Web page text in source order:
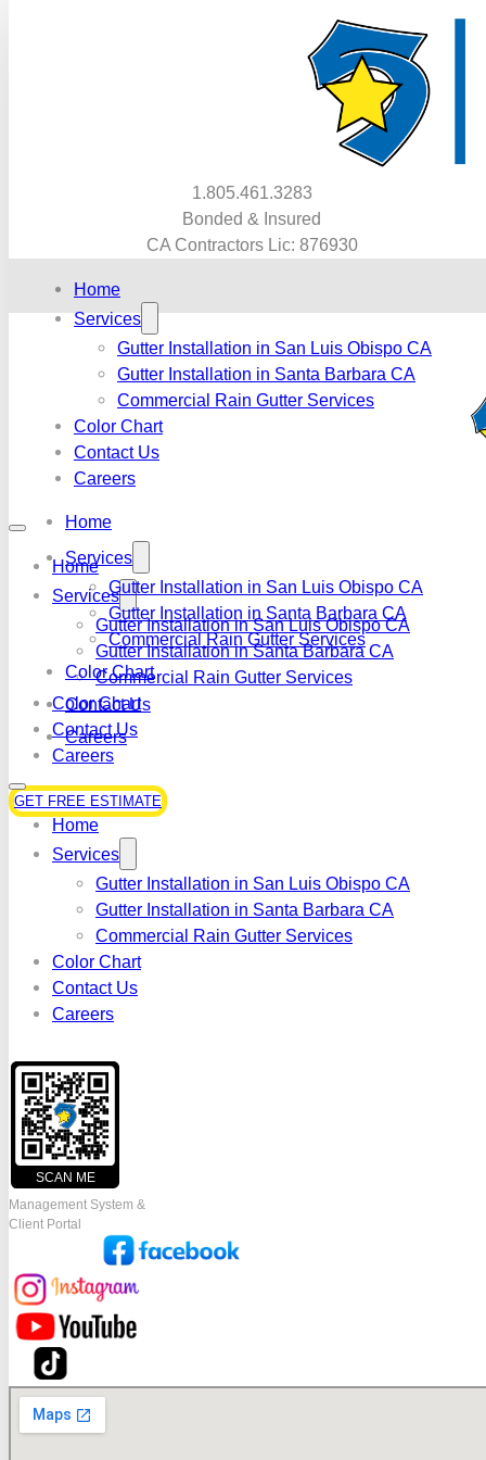
1.805.461.3283
Bonded & Insured
CA Contractors Lic: 876930
Home
Services
Gutter Installation in San Luis Obispo CA
Gutter Installation in Santa Barbara CA
Commercial Rain Gutter Services
Color Chart
Contact Us
Careers
Home
Services
Gutter Installation in San Luis Obispo CA
Gutter Installation in Santa Barbara CA
Commercial Rain Gutter Services
Color Chart
Contact Us
Careers
GET FREE ESTIMATE
Home
Services
Gutter Installation in San Luis Obispo CA
Gutter Installation in Santa Barbara CA
Commercial Rain Gutter Services
Color Chart
Contact Us
Careers
Home
Services
Gutter Installation in San Luis Obispo CA
Gutter Installation in Santa Barbara CA
Commercial Rain Gutter Services
Color Chart
Contact Us
Careers
SCAN ME
Management System &
Client Portal